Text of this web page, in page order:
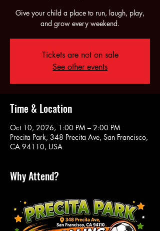
Give your child a place to run, laugh, play,
and grow every weekend.
Tickets are not on sale
See other events
Time & Location
Oct 10, 2026, 1:00 PM – 2:00 PM
Precita Park, 348 Precita Ave, San Francisco,
CA 94110, USA
Why Attend?